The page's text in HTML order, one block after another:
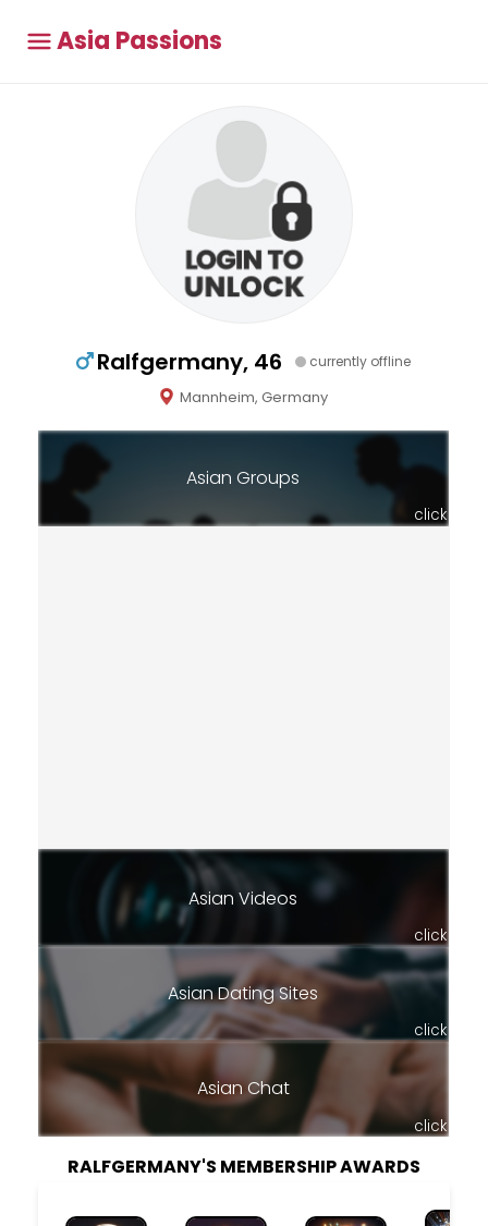
Asia Passions
Ralfgermany, 46 currently offline
Mannheim, Germany
Asian Groups
click
Asian Videos
click
Asian Dating Sites
click
Asian Chat
click
RALFGERMANY'S MEMBERSHIP AWARDS